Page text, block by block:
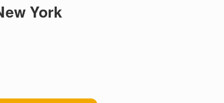
York